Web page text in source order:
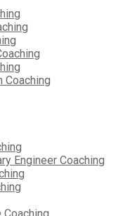
Coaching
Engineer Coaching